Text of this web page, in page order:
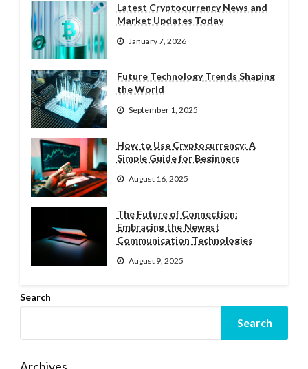
Latest Cryptocurrency News and
Market Updates Today
January 7, 2026
Future Technology Trends Shaping
the World
September 1, 2025
How to Use Cryptocurrency: A
Simple Guide for Beginners
August 16, 2025
The Future of Connection:
Embracing the Newest
Communication Technologies
August 9, 2025
Search
Search